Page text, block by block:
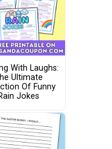
With Laughs:
Ultimate
Of Funny
Jokes